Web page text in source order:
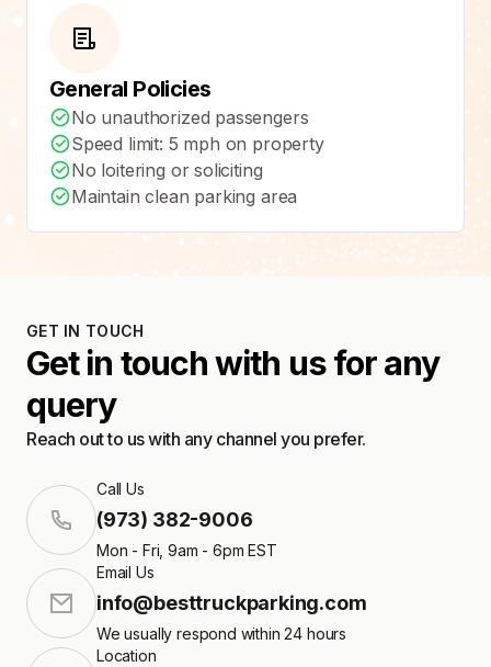
General Policies
No unauthorized passengers
Speed limit: 5 mph on property
No loitering or soliciting
Maintain clean parking area
GET IN TOUCH
Get in touch with us for any
query
Reach out to us with any channel you prefer.
Call Us
(973) 382-9006
Mon - Fri, 9am - 6pm EST
Email Us
info@besttruckparking.com
We usually respond within 24 hours
Location